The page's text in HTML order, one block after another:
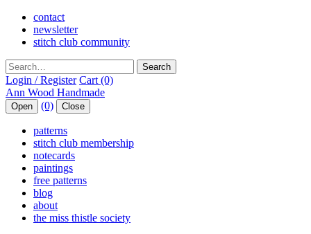
contact
newsletter
stitch club community
Search
Login / Register Cart (0)
Open (0) Close
patterns
stitch club membership
notecards
paintings
free patterns
blog
about
the miss thistle society